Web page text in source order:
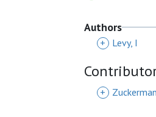
Authors
+ Levy, I
+